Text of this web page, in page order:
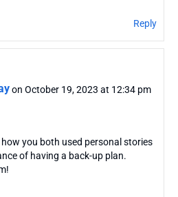
Reply
on October 19, 2023 at 12:34 pm
how you both used personal stories
of having a back-up plan.